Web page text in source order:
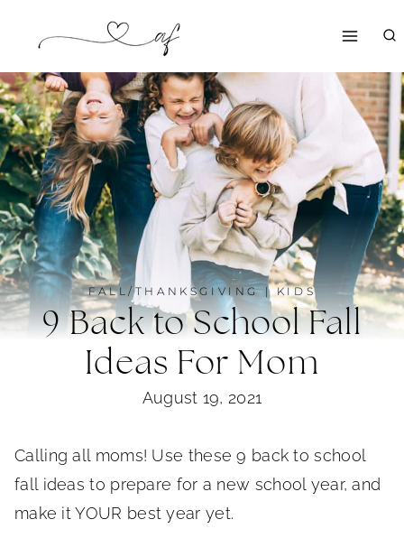
content
FALL/THANKSGIVING|KIDS
9 Back to School Fall
Ideas For Mom
August 19, 2021
Calling all moms! Use these 9 back to school
fall ideas to prepare for a new school year, and
make it YOUR best year yet.